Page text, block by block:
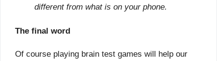
different from what is on your phone.
The final word
Of course playing brain test games will help our